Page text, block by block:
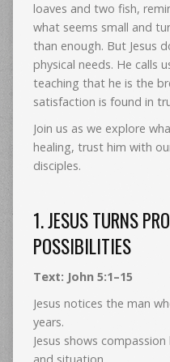
loaves and two fish,
what seems small and
than enough. But Jesus
physical needs. He calls
teaching that he is the
satisfaction is found in
Join us as we explore
healing, trust him with
disciples.
1. JESUS TURNS
POSSIBILITIES
Text: John 5:1–15
Jesus notices the man
years.
Jesus shows